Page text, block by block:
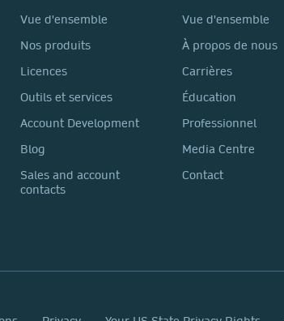
Vue d'ensemble
Nos produits
Licences
Outils et services
Account Development
Blog
Sales and account
contacts
Vue d'ensemble
À propos de nous
Carrières
Éducation
Professionnel
Media Centre
Contact